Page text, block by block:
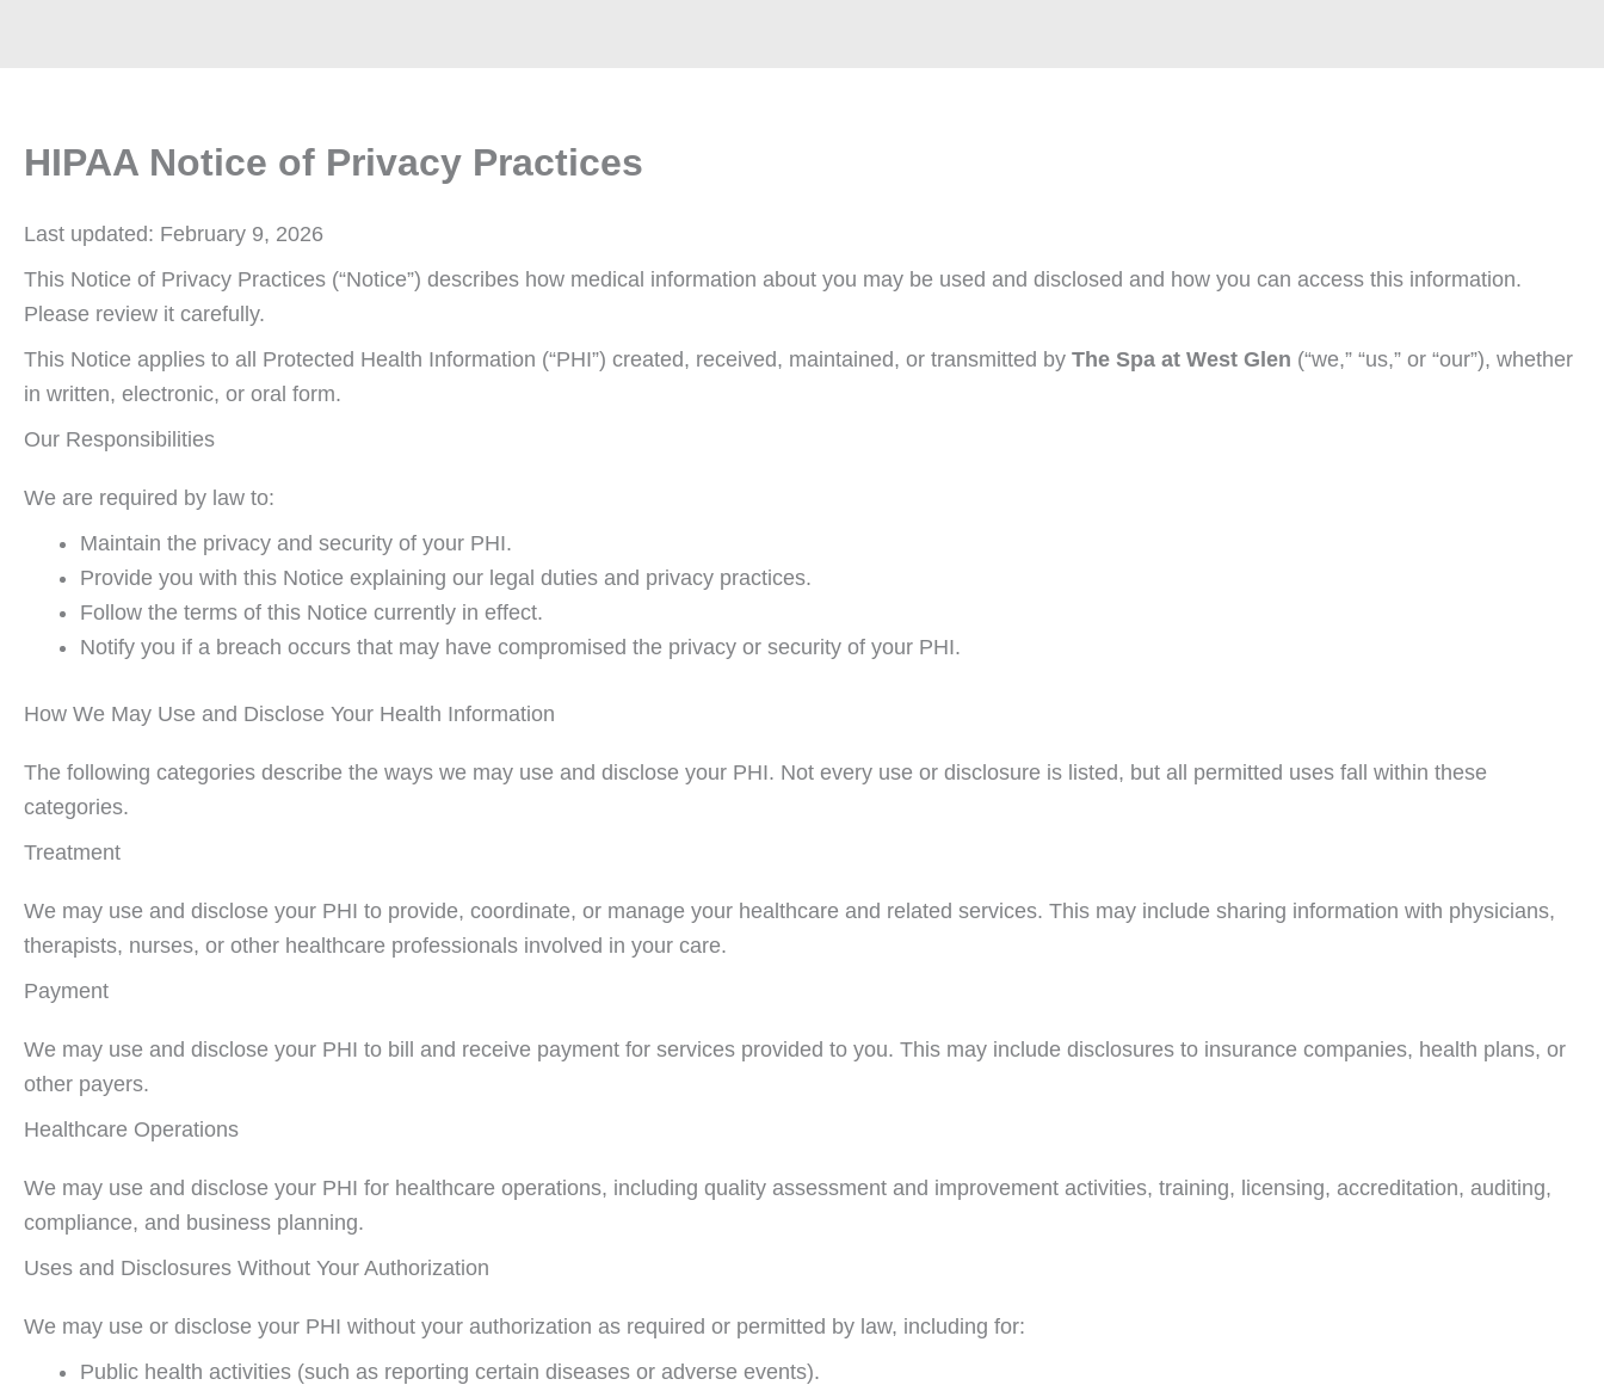
HIPAA Notice of Privacy Practices
Last updated: February 9, 2026
This Notice of Privacy Practices (“Notice”) describes how medical information about you may be used and disclosed and how you can access this information.
Please review it carefully.
This Notice applies to all Protected Health Information (“PHI”) created, received, maintained, or transmitted by The Spa at West Glen (“we,” “us,” or “our”), whether
in written, electronic, or oral form.
Our Responsibilities
We are required by law to:
Maintain the privacy and security of your PHI.
Provide you with this Notice explaining our legal duties and privacy practices.
Follow the terms of this Notice currently in effect.
Notify you if a breach occurs that may have compromised the privacy or security of your PHI.
How We May Use and Disclose Your Health Information
The following categories describe the ways we may use and disclose your PHI. Not every use or disclosure is listed, but all permitted uses fall within these
categories.
Treatment
We may use and disclose your PHI to provide, coordinate, or manage your healthcare and related services. This may include sharing information with physicians,
therapists, nurses, or other healthcare professionals involved in your care.
Payment
We may use and disclose your PHI to bill and receive payment for services provided to you. This may include disclosures to insurance companies, health plans, or
other payers.
Healthcare Operations
We may use and disclose your PHI for healthcare operations, including quality assessment and improvement activities, training, licensing, accreditation, auditing,
compliance, and business planning.
Uses and Disclosures Without Your Authorization
We may use or disclose your PHI without your authorization as required or permitted by law, including for:
Public health activities (such as reporting certain diseases or adverse events).